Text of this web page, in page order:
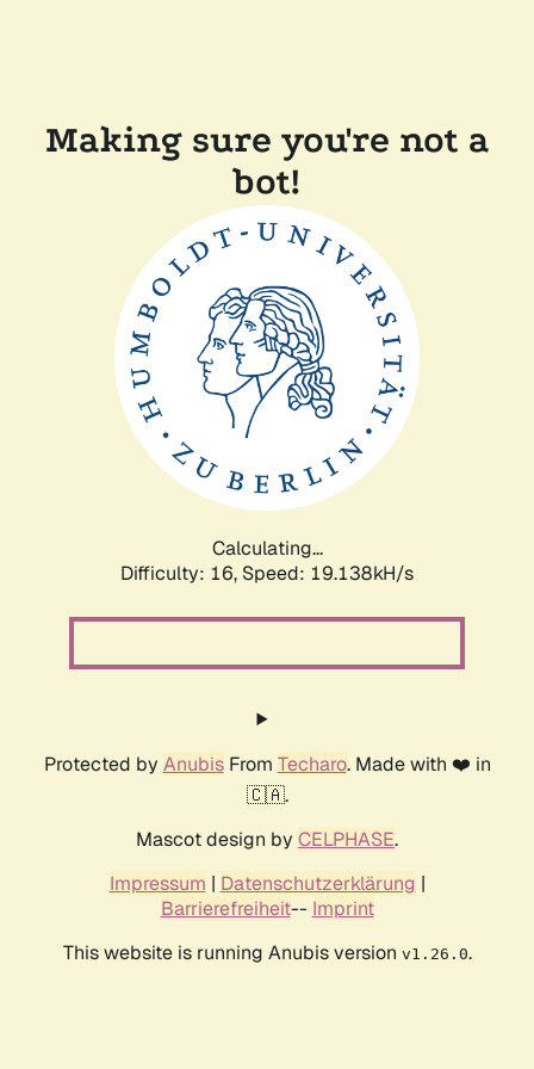
Making sure you're not a
bot!
Calculating...
Difficulty: 16, Speed: 19.138kH/s
Protected by AnubisFrom Techaro. Made with ❤️ in
🇨🇦.
Mascot design by CELPHASE.
Impressum | Datenschutzerklärung |
Barrierefreiheit-- Imprint
This website is running Anubis version v1.26.0.